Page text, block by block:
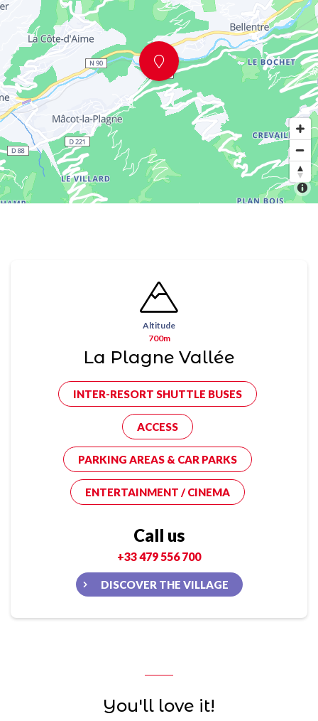
Altitude
700m
La Plagne Vallée
INTER-RESORT SHUTTLE BUSES
ACCESS
PARKING AREAS & CAR PARKS
ENTERTAINMENT / CINEMA
Call us
+33 479 556 700
DISCOVER THE VILLAGE
You'll love it!